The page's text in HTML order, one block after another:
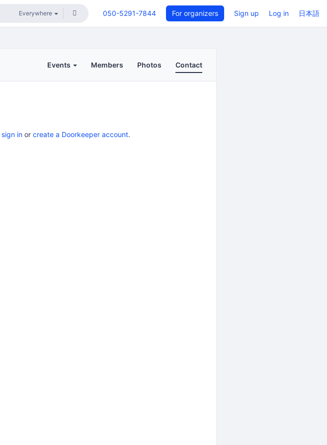
050-5291-7844 For organizers Sign up Log in 日本語
Events Members Photos Contact
sign in or create a Doorkeeper account.